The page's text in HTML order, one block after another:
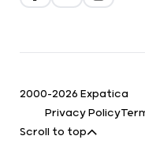
2000-2026 Expatica
Privacy Policy
Scroll to top